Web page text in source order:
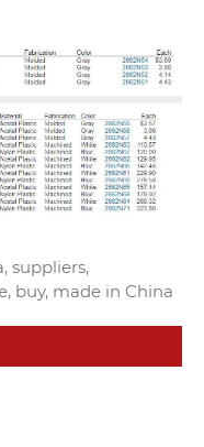
suppliers,
buy, made in China